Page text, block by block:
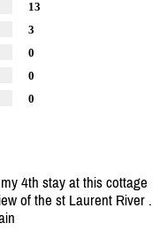
13
3
0
0
0
4th stay at this cottage
of the st Laurent River .